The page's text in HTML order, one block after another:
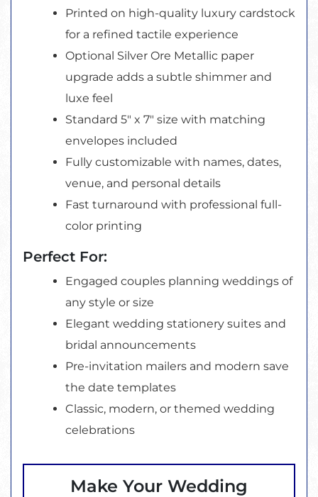
Printed on high-quality luxury cardstock
for a refined tactile experience
Optional Silver Ore Metallic paper
upgrade adds a subtle shimmer and
luxe feel
Standard 5" x 7" size with matching
envelopes included
Fully customizable with names, dates,
venue, and personal details
Fast turnaround with professional full-
color printing
Perfect For:
Engaged couples planning weddings of
any style or size
Elegant wedding stationery suites and
bridal announcements
Pre-invitation mailers and modern save
the date templates
Classic, modern, or themed wedding
celebrations
Make Your Wedding